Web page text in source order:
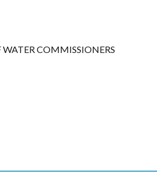
COMMISSIONERS